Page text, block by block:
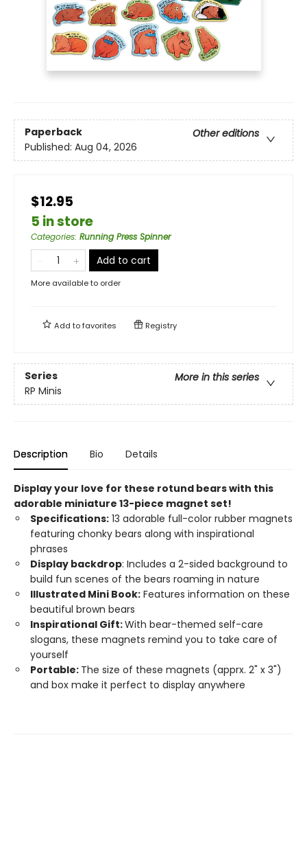
Paperback
Other editions
Published: Aug 04, 2026
$12.95
5 in store
Categories: Running Press Spinner
Add to cart
More available to order
Add tofavorites Registry
Series
More in this series
RP Minis
Description Bio Details
Display your love for these rotund bears with this
adorable miniature 13-piece magnet set!
Specifications: 13 adorable full-color rubber magnets
featuring chonky bears along with inspirational
phrases
Display backdrop: Includes a 2-sided background to
build fun scenes of the bears roaming in nature
Illustrated Mini Book: Features information on these
beautiful brown bears
Inspirational Gift:With bear-themed self-care
slogans, these magnets remind you to take care of
yourself
Portable: The size of these magnets (apprx. 2" x 3")
and box make it perfect to display anywhere